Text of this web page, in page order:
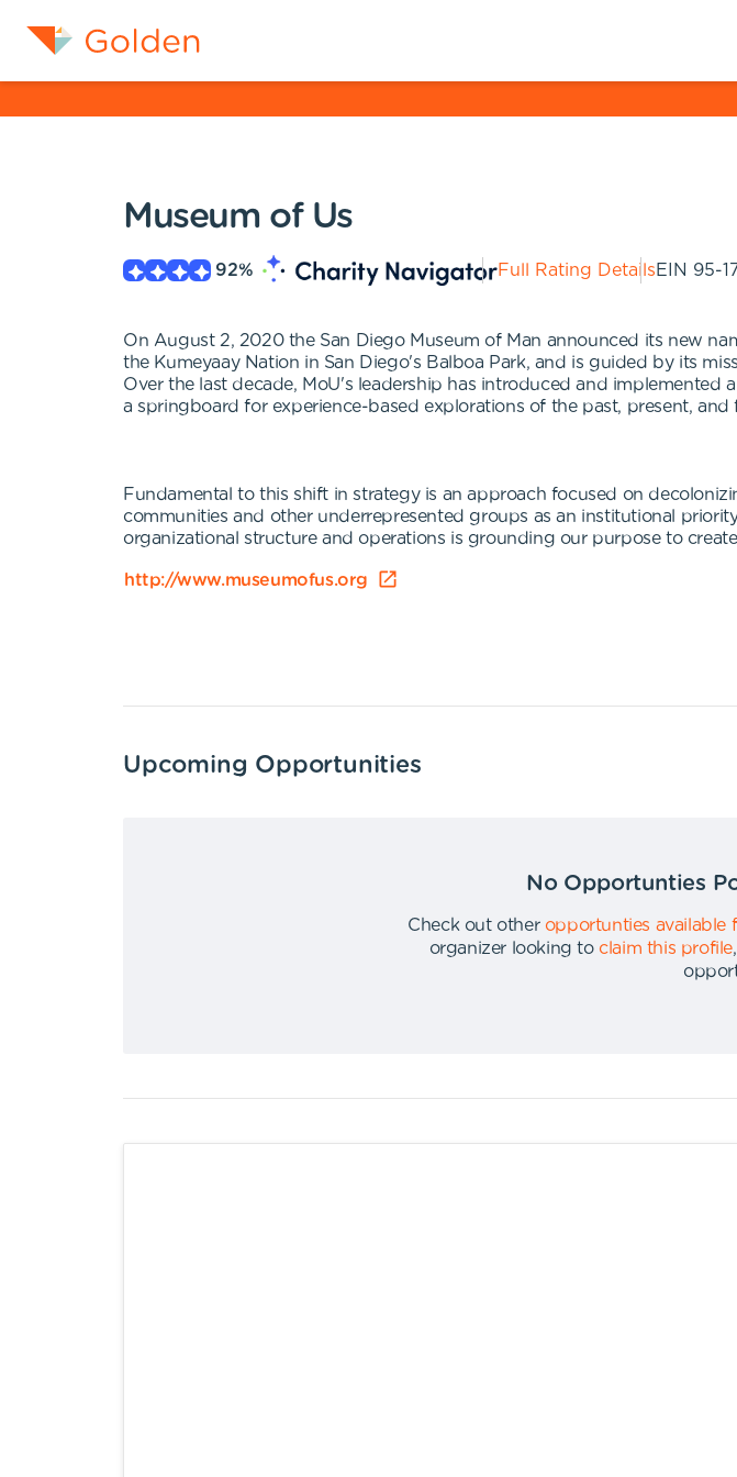
Museum of Us
92% Full Rating DetailsEIN 95-
On August 2, 2020 the San Diego Museum of Man announced its new
the Kumeyaay Nation in San Diego's Balboa Park, and is guided by its
Over the last decade, MoU's leadership has introduced and
a springboard for experience-based explorations of the past, present,
Fundamental to this shift in strategy is an approach focused on
communities and other underrepresented groups as an institutional
organizational structure and operations is grounding our purpose to
http://www.museumofus.org
Upcoming Opportunities
No Opportunties
Check out other opportunties available
organizer looking to claim this profile,